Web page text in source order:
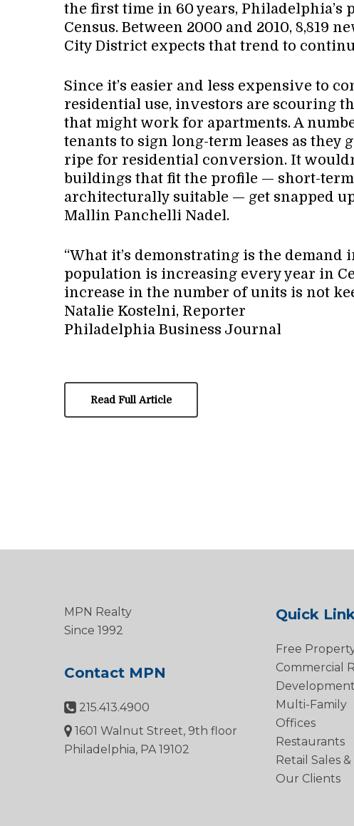
the first time in 60 years, Philadelphia’s
Census. Between 2000 and 2010, 8,819
City District expects that trend to
Since it’s easier and less expensive to
residential use, investors are scouring
that might work for apartments. A
tenants to sign long-term leases as
ripe for residential conversion. It
buildings that fit the profile — short-term
architecturally suitable — get snapped
Mallin Panchelli Nadel.
“What it’s demonstrating is the demand
population is increasing every year in
increase in the number of units is not
Natalie Kostelni, Reporter
Philadelphia Business Journal
Read Full Article
MPN Realty
Since 1992
Contact MPN
215.413.4900
1601 Walnut Street, 9th floor
Philadelphia, PA 19102
Quick
Free
Commercial
Multi-Family
Offices
Restaurants
Retail Sales &
Our Clients